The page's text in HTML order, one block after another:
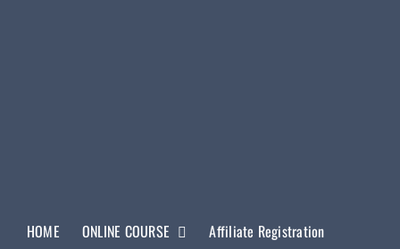
HOME ONLINE COURSE Affiliate Registration